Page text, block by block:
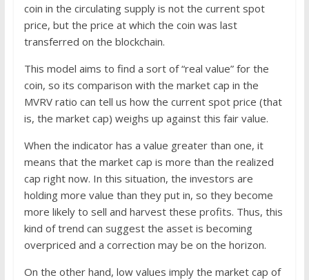
coin in the circulating supply is not the current spot
price, but the price at which the coin was last
transferred on the blockchain.
This model aims to find a sort of “real value” for the
coin, so its comparison with the market cap in the
MVRV ratio can tell us how the current spot price (that
is, the market cap) weighs up against this fair value.
When the indicator has a value greater than one, it
means that the market cap is more than the realized
cap right now. In this situation, the investors are
holding more value than they put in, so they become
more likely to sell and harvest these profits. Thus, this
kind of trend can suggest the asset is becoming
overpriced and a correction may be on the horizon.
On the other hand, low values imply the market cap of